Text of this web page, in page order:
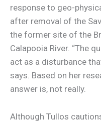
response to geo-
after removal of the
the former site of the
Calapooia River. “The
act as a disturbance
says. Based on her
answer is, not really.
Although Tullos